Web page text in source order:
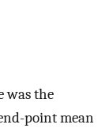
was the
point mean